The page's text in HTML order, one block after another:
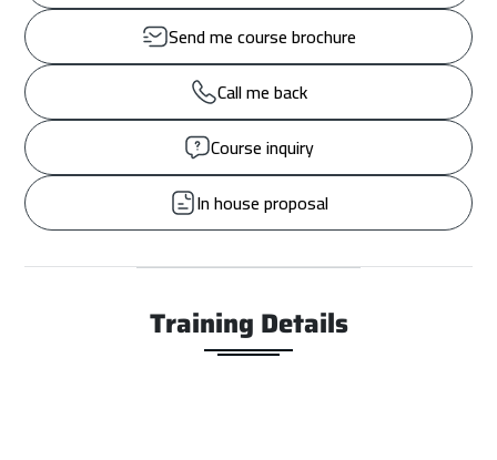
Send me course brochure
Call me back
Course inquiry
In house proposal
Training Details